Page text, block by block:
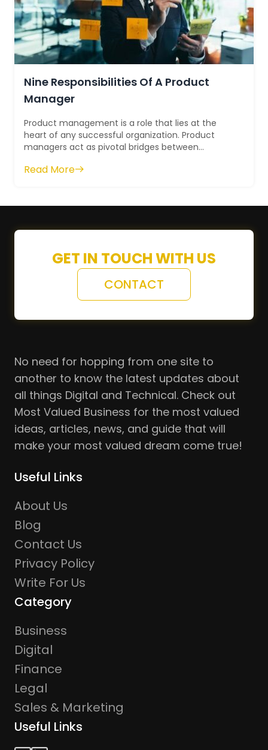
Nine Responsibilities Of A Product
Manager
Product management is a role that lies at the
heart of any successful organization. Product
managers act as pivotal bridges between
le...
Read More
GET IN TOUCH WITH US
CONTACT
No need for hopping from one site to
another to know the latest updates about
all things Digital and Technical. Check out
Most Valued Business for the most valued
ideas, articles, news, and guide that will
make your most valued dream come true!
Useful Links
About Us
Blog
Contact Us
Privacy Policy
Write For Us
Category
Business
Digital
Finance
Legal
Sales & Marketing
Useful Links